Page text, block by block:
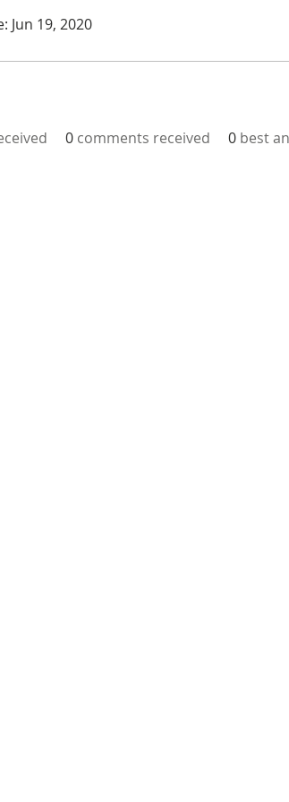
Jun 19, 2020
0 comments received 0 best